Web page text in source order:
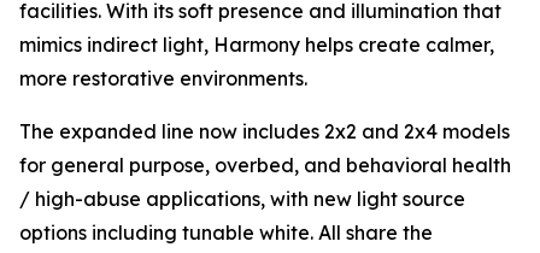
facilities. With its soft presence and illumination that
mimics indirect light, Harmony helps create calmer,
more restorative environments.
The expanded line now includes 2x2 and 2x4 models
for general purpose, overbed, and behavioral health
/ high-abuse applications, with new light source
options including tunable white. All share the